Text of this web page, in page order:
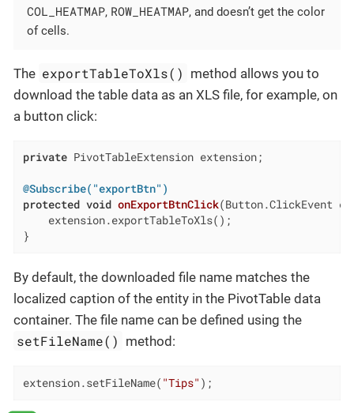
COL_HEATMAP, ROW_HEATMAP, and doesn’t get the color
of cells.
The exportTableToXls() method allows you to
download the table data as an XLS file, for example, on
a button click:
private PivotTableExtension extension;
@Subscribe("exportBtn")
protected void onExportBtnClick(Button.ClickEvent
    extension.exportTableToXls();
}
By default, the downloaded file name matches the
localized caption of the entity in the PivotTable data
container. The file name can be defined using the
setFileName() method:
extension.setFileName( "Tips" );